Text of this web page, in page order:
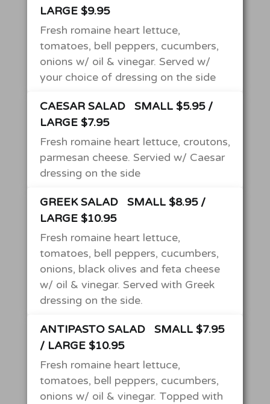
LARGE $9.95
Fresh romaine heart lettuce,
tomatoes, bell peppers, cucumbers,
onions w/ oil & vinegar. Served w/
your choice of dressing on the side
CAESAR SALAD
SMALL $5.95 /
LARGE $7.95
Fresh romaine heart lettuce, croutons,
parmesan cheese. Servied w/ Caesar
dressing on the side
GREEK SALAD
SMALL $8.95 /
LARGE $10.95
Fresh romaine heart lettuce,
tomatoes, bell peppers, cucumbers,
onions, black olives and feta cheese
w/ oil & vinegar. Served with Greek
dressing on the side.
ANTIPASTO SALAD
SMALL $7.95
/ LARGE $10.95
Fresh romaine heart lettuce,
tomatoes, bell peppers, cucumbers,
onions w/ oil & vinegar. Topped with